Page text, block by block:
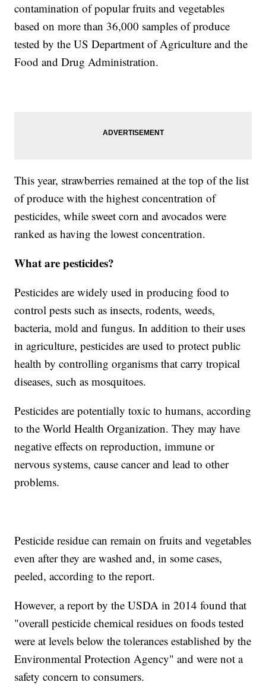
contamination of popular fruits and vegetables
based on more than 36,000 samples of produce
tested by the US Department of Agriculture and the
Food and Drug Administration.
This year, strawberries remained at the top of the list
of produce with the highest concentration of
pesticides, while sweet corn and avocados were
ranked as having the lowest concentration.
What are pesticides?
Pesticides are widely used in producing food to
control pests such as insects, rodents, weeds,
bacteria, mold and fungus. In addition to their uses
in agriculture, pesticides are used to protect public
health by controlling organisms that carry tropical
diseases, such as mosquitoes.
Pesticides are potentially toxic to humans, according
to the World Health Organization. They may have
negative effects on reproduction, immune or
nervous systems, cause cancer and lead to other
problems.
Pesticide residue can remain on fruits and vegetables
even after they are washed and, in some cases,
peeled, according to the report.
However, a report by the USDA in 2014 found that
"overall pesticide chemical residues on foods tested
were at levels below the tolerances established by the
Environmental Protection Agency" and were not a
safety concern to consumers.